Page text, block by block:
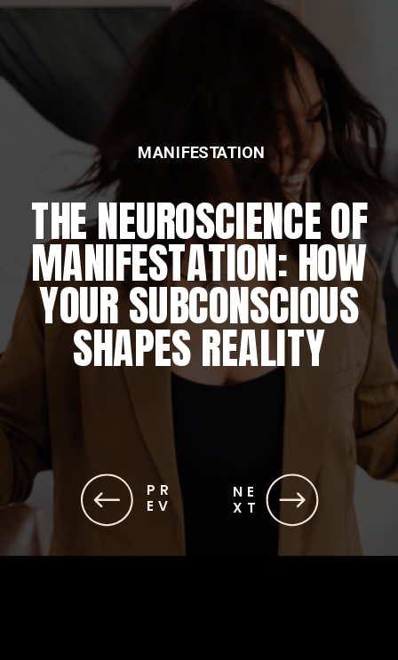
NE
XT
PR
EV
THE NEUROSCIENCE OF
MANIFESTATION: HOW
YOUR SUBCONSCIOUS
SHAPES REALITY
MANIFESTATION